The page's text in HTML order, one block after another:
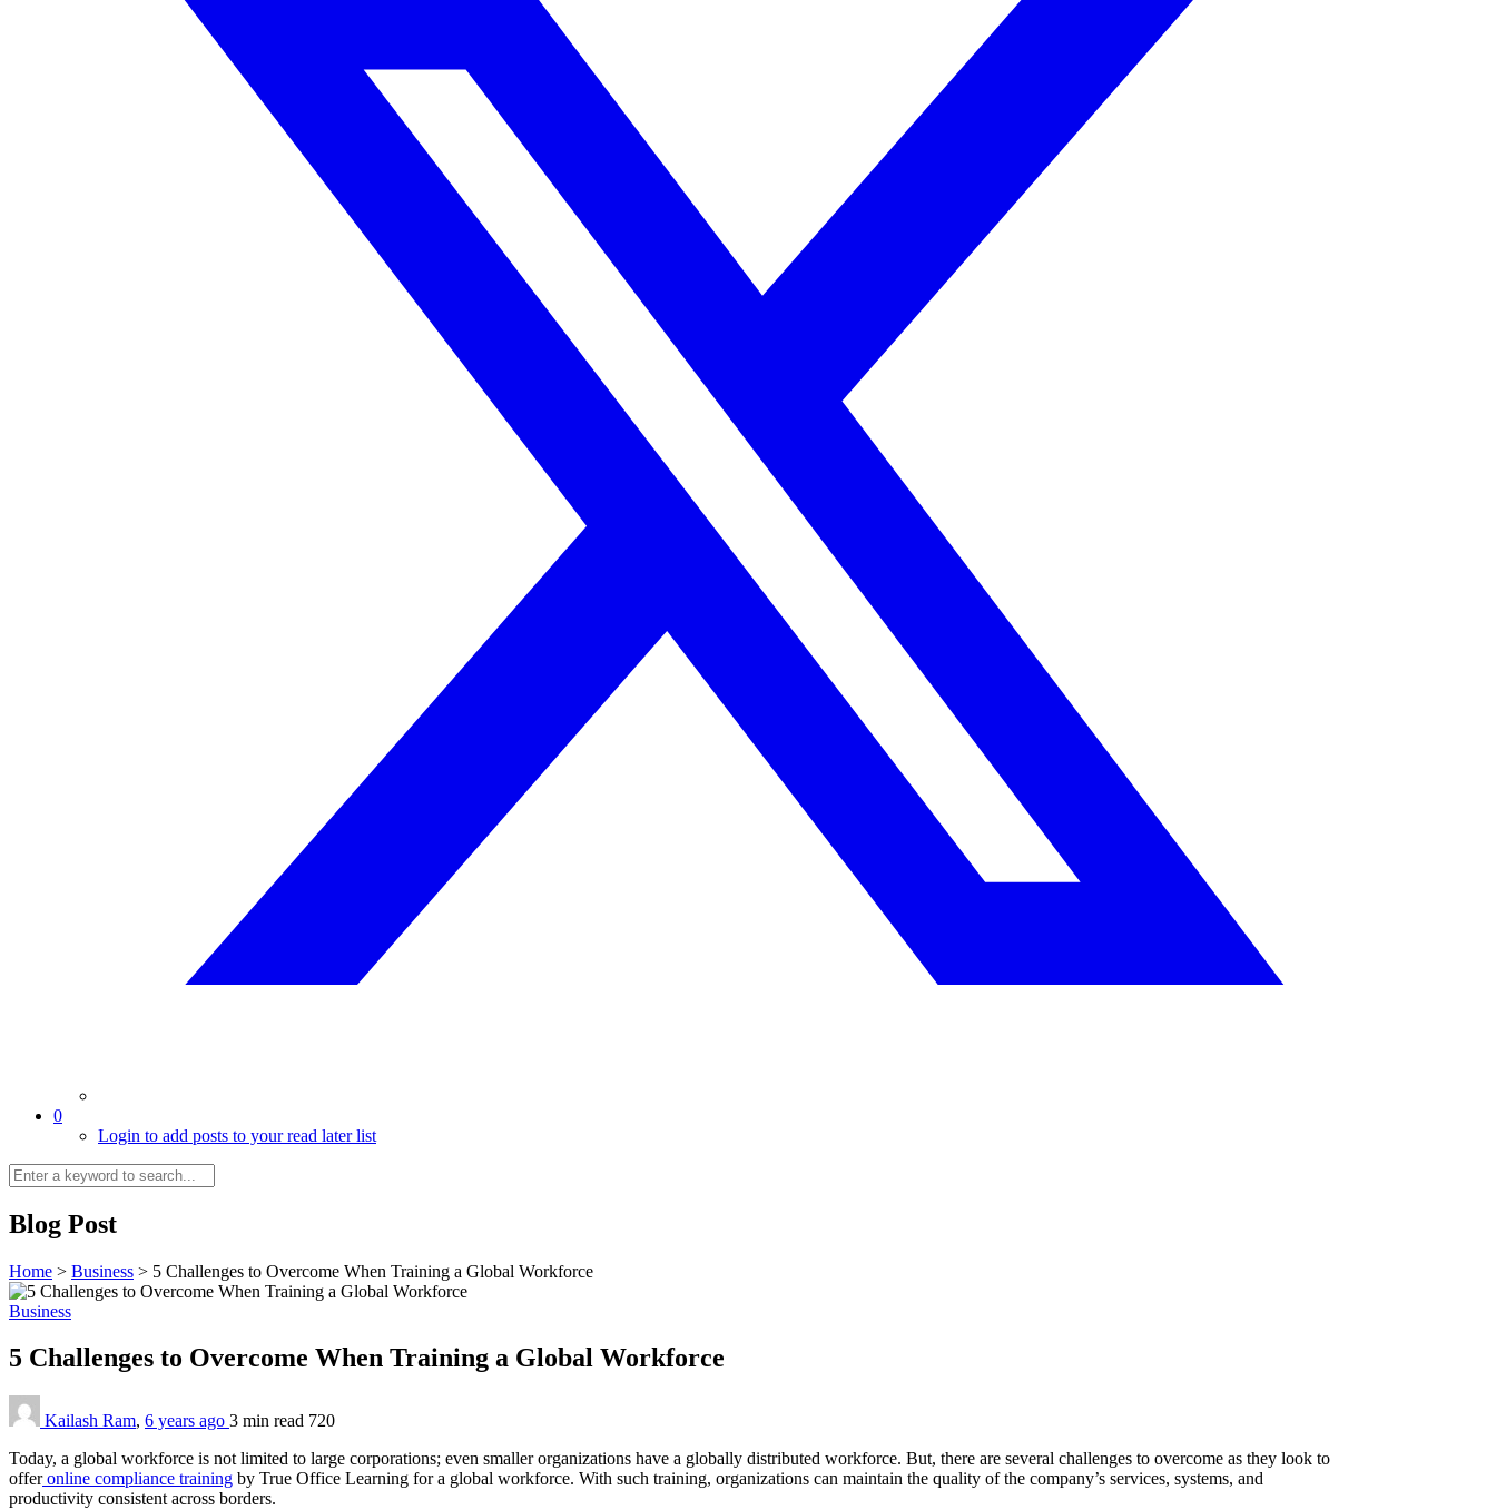
0
Login to add posts to your read later list
Blog Post
Home > Business > 5 Challenges to Overcome When Training a Global Workforce
Business
5 Challenges to Overcome When Training a Global Workforce
Kailash Ram, 6 years ago 3 min read 720
Today, a global workforce is not limited to large corporations; even smaller organizations have a globally distributed workforce. But, there are several challenges to overcome as they look to
offer online compliance training by True Office Learning for a global workforce. With such training, organizations can maintain the quality of the company’s services, systems, and
productivity consistent across borders.